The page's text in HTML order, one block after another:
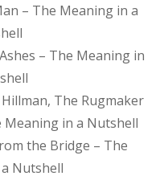
– The Meaning in a
– The Meaning in
The Rugmaker
in a Nutshell
the Bridge – The
Nutshell